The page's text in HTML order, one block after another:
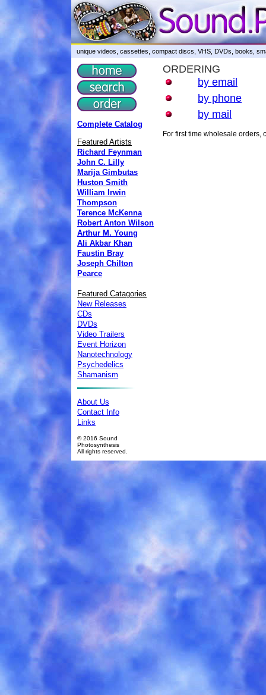
unique videos, cassettes, compact discs, VHS, DVDs, books,
Complete Catalog
Featured Artists
Richard Feynman
John C. Lilly
Marija Gimbutas
Huston Smith
William Irwin
Thompson
Terence McKenna
Robert Anton Wilson
Arthur M. Young
Ali Akbar Khan
Faustin Bray
Joseph Chilton
Pearce
Featured Catagories
New Releases
CDs
DVDs
Video Trailers
Event Horizon
Nanotechnology
Psychedelics
Shamanism
About Us
Contact Info
Links
© 2016 Sound
Photosynthesis
All rights reserved.
ORDERING
by email
by phone
by mail
For first time wholesale orders,